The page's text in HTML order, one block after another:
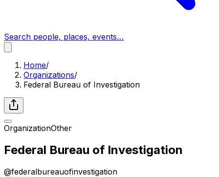
Search people, places, events…
Home/
Organizations/
Federal Bureau of Investigation
OrganizationOther
Federal Bureau of Investigation
@federalbureauofinvestigation